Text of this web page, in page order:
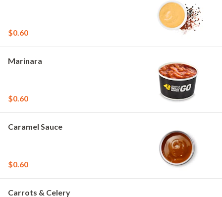
$0.60
Marinara
$0.60
Caramel Sauce
$0.60
Carrots & Celery